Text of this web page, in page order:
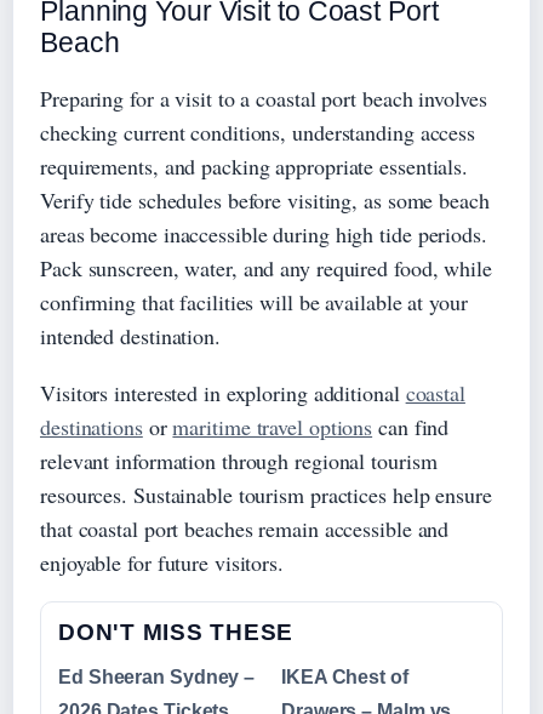
Planning Your Visit to Coast Port
Beach
Preparing for a visit to a coastal port beach involves
checking current conditions, understanding access
requirements, and packing appropriate essentials.
Verify tide schedules before visiting, as some beach
areas become inaccessible during high tide periods.
Pack sunscreen, water, and any required food, while
confirming that facilities will be available at your
intended destination.
Visitors interested in exploring additional coastal
destinationsormaritime travel options can find
relevant information through regional tourism
resources. Sustainable tourism practices help ensure
that coastal port beaches remain accessible and
enjoyable for future visitors.
DON'T MISS THESE
Ed Sheeran Sydney –
IKEA Chest of